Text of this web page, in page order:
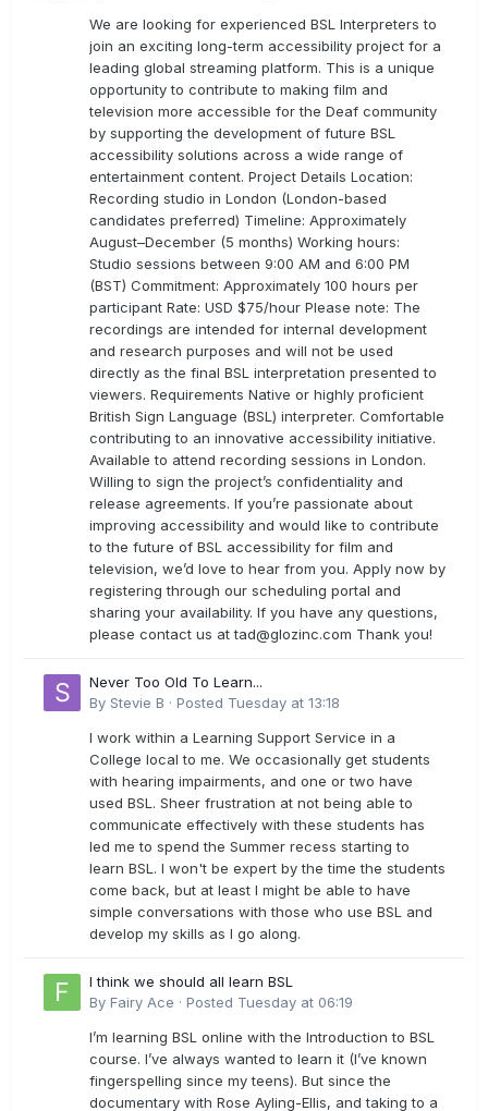
We are looking for experienced BSL Interpreters to
join an exciting long-term accessibility project for a
leading global streaming platform. This is a unique
opportunity to contribute to making film and
television more accessible for the Deaf community
by supporting the development of future BSL
accessibility solutions across a wide range of
entertainment content. Project Details Location:
Recording studio in London (London-based
candidates preferred) Timeline: Approximately
August–December (5 months) Working hours:
Studio sessions between 9:00 AM and 6:00 PM
(BST) Commitment: Approximately 100 hours per
participant Rate: USD $75/hour Please note: The
recordings are intended for internal development
and research purposes and will not be used
directly as the final BSL interpretation presented to
viewers. Requirements Native or highly proficient
British Sign Language (BSL) interpreter. Comfortable
contributing to an innovative accessibility initiative.
Available to attend recording sessions in London.
Willing to sign the project’s confidentiality and
release agreements. If you’re passionate about
improving accessibility and would like to contribute
to the future of BSL accessibility for film and
television, we’d love to hear from you. Apply now by
registering through our scheduling portal and
sharing your availability. If you have any questions,
please contact us attad@glozinc.com Thank you!
Never Too Old To Learn...
By Stevie B · Posted Tuesday at 13:18
I work within a Learning Support Service in a
College local to me. We occasionally get students
with hearing impairments, and one or two have
used BSL. Sheer frustration at not being able to
communicate effectively with these students has
led me to spend the Summer recess starting to
learn BSL. I won't be expert by the time the students
come back, but at least I might be able to have
simple conversations with those who use BSL and
develop my skills as I go along.
I think we should all learn BSL
By Fairy Ace · Posted Tuesday at 06:19
I’m learning BSL online with the Introduction to BSL
course. I’ve always wanted to learn it (I’ve known
fingerspelling since my teens). But since the
documentary with Rose Ayling-Ellis, and taking to a